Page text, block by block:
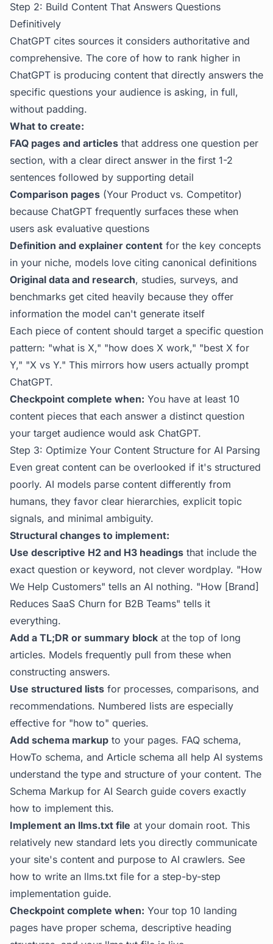
Step 2: Build Content That Answers Questions
Definitively
ChatGPT cites sources it considers authoritative and
comprehensive. The core of how to rank higher in
ChatGPT is producing content that directly answers the
specific questions your audience is asking, in full,
without padding.
What to create:
FAQ pages and articles that address one question per
section, with a clear direct answer in the first 1-2
sentences followed by supporting detail
Comparison pages (Your Product vs. Competitor)
because ChatGPT frequently surfaces these when
users ask evaluative questions
Definition and explainer content for the key concepts
in your niche, models love citing canonical definitions
Original data and research, studies, surveys, and
benchmarks get cited heavily because they offer
information the model can't generate itself
Each piece of content should target a specific question
pattern: "what is X," "how does X work," "best X for
Y," "X vs Y." This mirrors how users actually prompt
ChatGPT.
Checkpoint complete when: You have at least 10
content pieces that each answer a distinct question
your target audience would ask ChatGPT.
Step 3: Optimize Your Content Structure for AI Parsing
Even great content can be overlooked if it's structured
poorly. AI models parse content differently from
humans, they favor clear hierarchies, explicit topic
signals, and minimal ambiguity.
Structural changes to implement:
Use descriptive H2 and H3 headings that include the
exact question or keyword, not clever wordplay. "How
We Help Customers" tells an AI nothing. "How [Brand]
Reduces SaaS Churn for B2B Teams" tells it
everything.
Add a TL;DR or summary block at the top of long
articles. Models frequently pull from these when
constructing answers.
Use structured lists for processes, comparisons, and
recommendations. Numbered lists are especially
effective for "how to" queries.
Add schema markup to your pages. FAQ schema,
HowTo schema, and Article schema all help AI systems
understand the type and structure of your content. The
Schema Markup for AI Search guide covers exactly
how to implement this.
Implement an llms.txt file at your domain root. This
relatively new standard lets you directly communicate
your site's content and purpose to AI crawlers. See
how to write an llms.txt file for a step-by-step
implementation guide.
Checkpoint complete when: Your top 10 landing
pages have proper schema, descriptive heading